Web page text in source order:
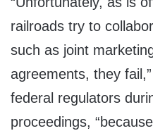
railroads try to
such as joint
agreements, they
federal regulators
proceedings,